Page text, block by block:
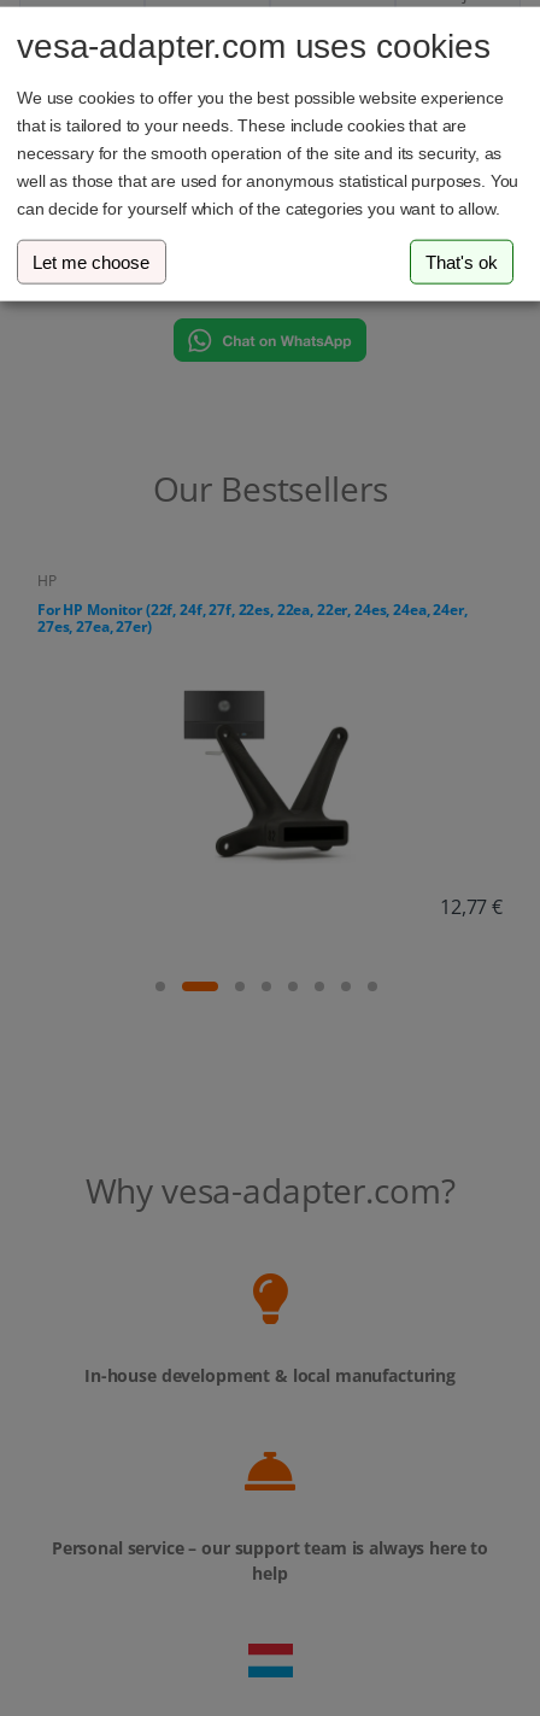
absolute
finger.
Got questions?
We’re here to help on WhatsApp
Our Bestsellers
24er,
For HP All-in-One PC (24-cr, 27-cr series)
Why vesa-adapter.com?
In-house development & local manufacturing
Personal service – our support team is always here to
help
vesa-adapter.com uses cookies
We use cookies to offer you the best possible website experience
that is tailored to your needs. These include cookies that are
necessary for the smooth operation of the site and its security, as
well as those that are used for anonymous statistical purposes. You
can decide for yourself which of the categories you want to allow.
Let me choose That's ok